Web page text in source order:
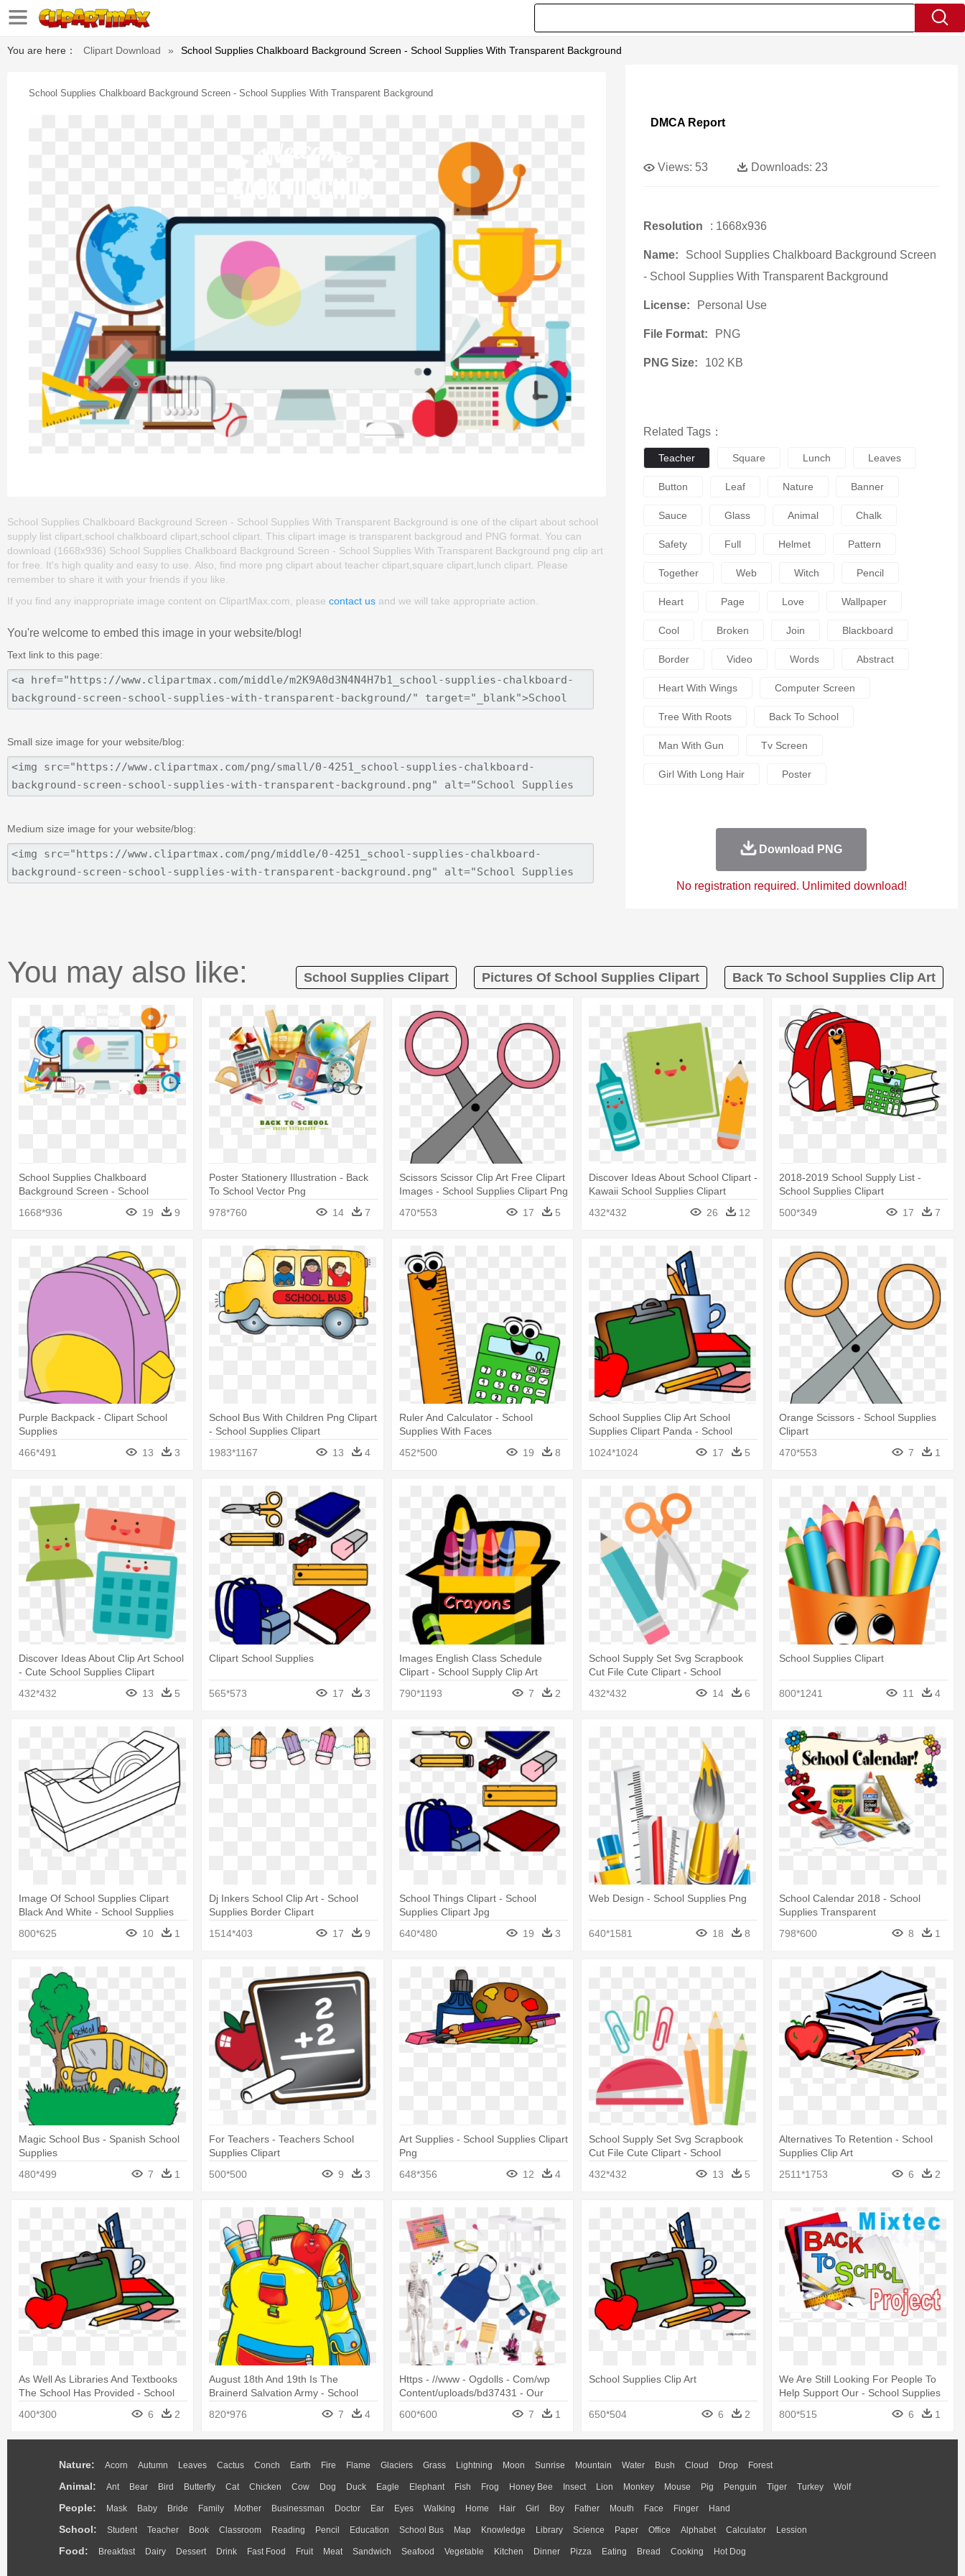
You are here： Clipart Download » School Supplies Chalkboard Background Screen - School Supplies With Transparent Background
School Supplies Chalkboard Background Screen - School Supplies With Transparent Background
School Supplies Chalkboard Background Screen - School Supplies With Transparent Background is one of the clipart about school
supply list clipart,school chalkboard clipart,school clipart. This clipart image is transparent backgroud and PNG format. You can
download (1668x936) School Supplies Chalkboard Background Screen - School Supplies With Transparent Background png clip art
for free. It's high quality and easy to use. Also, find more png clipart about teacher clipart,square clipart,lunch clipart. Please
remember to share it with your friends if you like.
If you find any inappropriate image content on ClipartMax.com, please contact us and we will take appropriate action.
You're welcome to embed this image in your website/blog!
Text link to this page:
Small size image for your website/blog:
Medium size image for your website/blog:
DMCA Report
Views: 53 Downloads: 23
Resolution : 1668x936
Name:
School Supplies Chalkboard Background Screen
- School Supplies With Transparent Background
License: Personal Use
File Format: PNG
PNG Size: 102 KB
Related Tags：
Teacher Square Lunch Leaves
Button Leaf Nature Banner
Sauce Glass Animal Chalk
Safety Full Helmet Pattern
Together Web Witch Pencil
Heart Page Love Wallpaper
Cool Broken Join Blackboard
Border Video Words Abstract
Heart With Wings Computer Screen
Tree With Roots Back To School
Man With Gun Tv Screen
Girl With Long Hair Poster
Download PNG
No registration required. Unlimited download!
You may also like: School Supplies Clipart Pictures Of School Supplies Clipart Back To School Supplies Clip Art
School Supplies Chalkboard
Background Screen - School
Background
1668*936 19 9
Poster Stationery Illustration - Back
To School Vector Png
978*760
14 7
Scissors Scissor Clip Art Free Clipart
Images - School Supplies Clipart Png
470*553
17 5
Discover Ideas About School Clipart -
Kawaii School Supplies Clipart
432*432
26 12
2018-2019 School Supply List -
School Supplies Clipart
500*349
17 7
Purple Backpack - Clipart School
Supplies
466*491
13 3
School Bus With Children Png Clipart
- School Supplies Clipart
1983*1167
13 4
Ruler And Calculator - School
Supplies With Faces
452*500
19 8
School Supplies Clip Art School
Supplies Clipart Panda - School
1024*1024 17 5
Orange Scissors - School Supplies
Clipart
470*553
7 1
Discover Ideas About Clip Art School
- Cute School Supplies Clipart
432*432
13 5
Clipart School Supplies
565*573 17 3
Images English Class Schedule
Clipart - School Supply Clip Art
790*1193
7 2
School Supply Set Svg Scrapbook
Cut File Cute Clipart - School
432*432 14 6
School Supplies Clipart
800*1241 11 4
Image Of School Supplies Clipart
Black And White - School Supplies
800*625 10 1
Dj Inkers School Clip Art - School
Supplies Border Clipart
1514*403
17 9
School Things Clipart - School
Supplies Clipart Jpg
640*480
19 3
Web Design - School Supplies Png
640*1581 18 8
School Calendar 2018 - School
Supplies Transparent
798*600
8 1
Magic School Bus - Spanish School
Supplies
480*499
7 1
For Teachers - Teachers School
Supplies Clipart
500*500
9 3
Art Supplies - School Supplies Clipart
Png
648*356
12 4
School Supply Set Svg Scrapbook
Cut File Cute Clipart - School
432*432 13 5
Alternatives To Retention - School
Supplies Clip Art
2511*1753
6 2
As Well As Libraries And Textbooks
The School Has Provided - School
400*300 6 2
August 18th And 19th Is The
Brainerd Salvation Army - School
820*976 7 4
Https - //www - Ogdolls - Com/wp
Content/uploads/bd37431 - Our
600*600 7 1
School Supplies Clip Art
650*504 6 2
We Are Still Looking For People To
Help Support Our - School Supplies
800*515 6 1
Nature: Acorn Autumn Leaves Cactus Conch Earth Fire Flame Glaciers Grass Lightning Moon Sunrise Mountain Water Bush Cloud Drop Forest
Animal: Ant Bear Bird Butterfly Cat Chicken Cow Dog Duck Eagle Elephant Fish Frog Honey Bee Insect Lion Monkey Mouse Pig Penguin Tiger Turkey Wolf
People: Mask Baby Bride Family Mother Businessman Doctor Ear Eyes Walking Home Hair Girl Boy Father Mouth Face Finger Hand
School: Student Teacher Book Classroom Reading Pencil Education School Bus Map Knowledge Library Science Paper Office Alphabet Calculator Lession
Food: Breakfast Dairy Dessert Drink Fast Food Fruit Meat Sandwich Seafood Vegetable Kitchen Dinner Pizza Eating Bread Cooking Hot Dog